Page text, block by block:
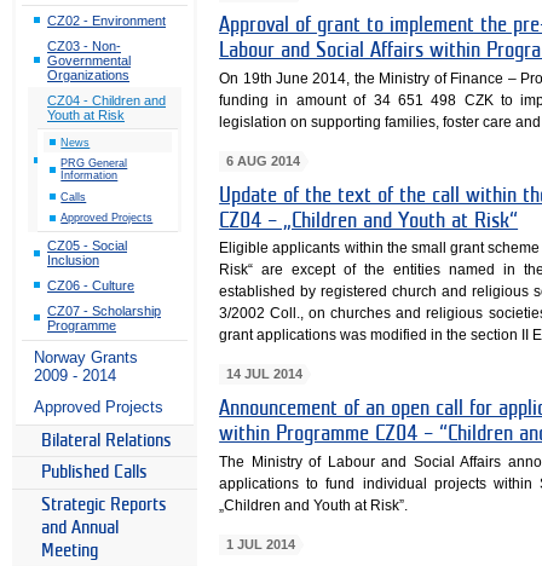
CZ02 - Environment
CZ03 - Non-
Governmental
Organizations
CZ04 - Children and
Youth at Risk
News
PRG General
Information
Calls
Approved Projects
CZ05 - Social
Inclusion
CZ06 - Culture
CZ07 - Scholarship
Programme
Norway Grants
2009 - 2014
Approved Projects
Bilateral Relations
Published Calls
Strategic Reports
and Annual
Meeting
Approval of grant to implement the
Labour and Social Affairs within
On 19th June 2014, the Ministry of Finance –
funding in amount of 34 651 498 CZK to
legislation on supporting families, foster care
6 AUG 2014
Update of the text of the call within
CZ04 – „Children and Youth at Risk“
Eligible applicants within the small grant
Risk“ are except of the entities named in
established by registered church and religious
3/2002 Coll., on churches and religious
grant applications was modified in the section II
14 JUL 2014
Announcement of an open call for
within Programme CZ04 – “Children
The Ministry of Labour and Social Affairs
applications to fund individual projects
„Children and Youth at Risk”.
1 JUL 2014